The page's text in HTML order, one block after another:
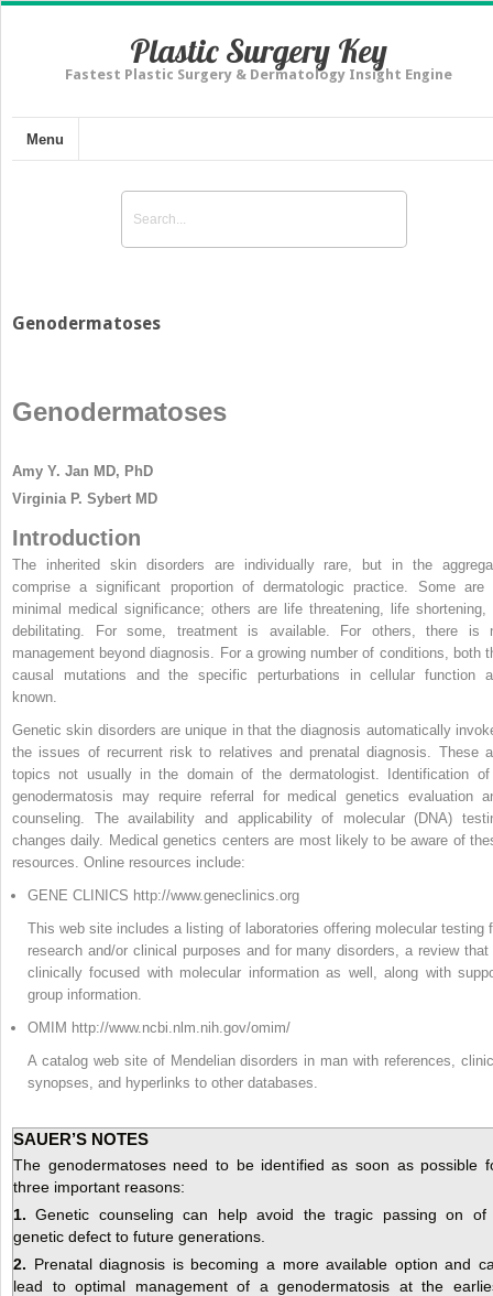
Plastic Surgery Key
Fastest Plastic Surgery & Dermatology Insight Engine
Menu
Genodermatoses
Genodermatoses
Amy Y. Jan MD, PhD
Virginia P. Sybert MD
Introduction
The inherited skin disorders are individually rare, but in the
comprise a significant proportion of dermatologic practice. Some are
minimal medical significance; others are life threatening, life shortening,
debilitating. For some, treatment is available. For others, there is
management beyond diagnosis. For a growing number of conditions, both
causal mutations and the specific perturbations in cellular function
known.
Genetic skin disorders are unique in that the diagnosis automatically
the issues of recurrent risk to relatives and prenatal diagnosis. These
topics not usually in the domain of the dermatologist. Identification
genodermatosis may require referral for medical genetics evaluation
counseling. The availability and applicability of molecular (DNA)
changes daily. Medical genetics centers are most likely to be aware of
resources. Online resources include:
GENE CLINICS http://www.geneclinics.org
This web site includes a listing of laboratories offering molecular testing
research and/or clinical purposes and for many disorders, a review that
clinically focused with molecular information as well, along with
group information.
OMIM http://www.ncbi.nlm.nih.gov/omim/
A catalog web site of Mendelian disorders in man with references,
synopses, and hyperlinks to other databases.
SAUER’S NOTES
The genodermatoses need to be identified as soon as possible
three important reasons:
1. Genetic counseling can help avoid the tragic passing on of
genetic defect to future generations.
2. Prenatal diagnosis is becoming a more available option and
lead to optimal management of a genodermatosis at the